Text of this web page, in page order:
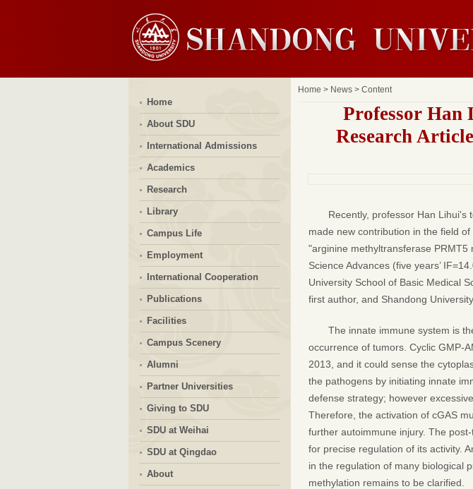
Home
About SDU
International Admissions
Academics
Research
Library
Campus Life
Employment
International Cooperation
Publications
Facilities
Campus Scenery
Alumni
Partner Universities
Giving to SDU
SDU at Weihai
SDU at Qingdao
About
Home > News > Content
Professor Han
Research
Recently, professor Han Lihui's
made new contribution in the field
"arginine methyltransferase
Science Advances (five years’
University School of Basic Medical
first author, and Shandong
The innate immune system is
occurrence of tumors. Cyclic GMP-
2013, and it could sense the
the pathogens by initiating innate
defense strategy; however
Therefore, the activation of cGAS
further autoimmune injury. The
for precise regulation of its activity.
in the regulation of many biological
methylation remains to be clarified.